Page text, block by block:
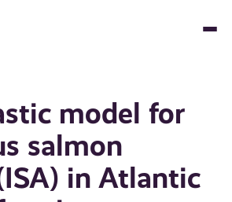
model for
salmon
in Atlantic